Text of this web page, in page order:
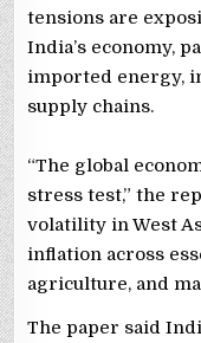
tensions are
India’s economy,
imported energy,
supply chains.
“The global
stress test,” the
volatility in West
inflation across
agriculture, and
The paper said